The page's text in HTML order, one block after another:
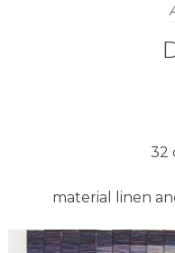
32
material linen